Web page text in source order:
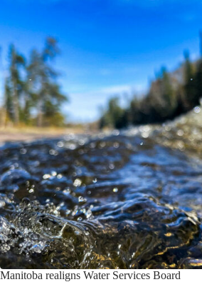
Manitoba realigns Water Services Board